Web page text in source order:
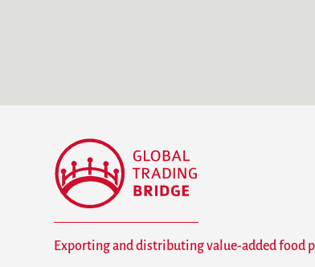
Exporting and distributing value-added food